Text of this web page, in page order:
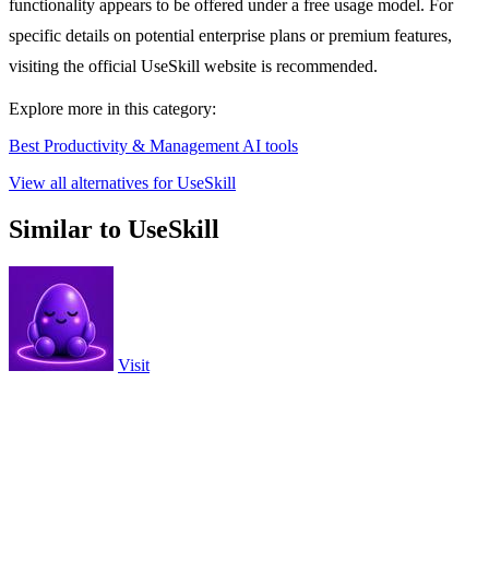
functionality appears to be offered under a free usage model. For
specific details on potential enterprise plans or premium features,
visiting the official UseSkill website is recommended.
Explore more in this category:
Best Productivity & Management AI tools
View all alternatives for UseSkill
Similar to UseSkill
Visit